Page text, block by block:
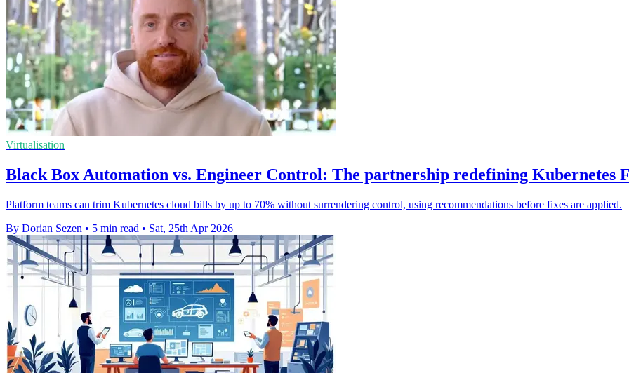
Virtualisation
Black Box Automation vs. Engineer Control: The partnership redefining Kubernetes
Platform teams can trim Kubernetes cloud bills by up to 70% without surrendering control, using recommendations before fixes are applied.
By Dorian Sezen • 5 min read • Sat, 25th Apr 2026